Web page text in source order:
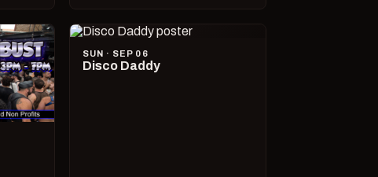
SUN · SEP 06
Disco Daddy